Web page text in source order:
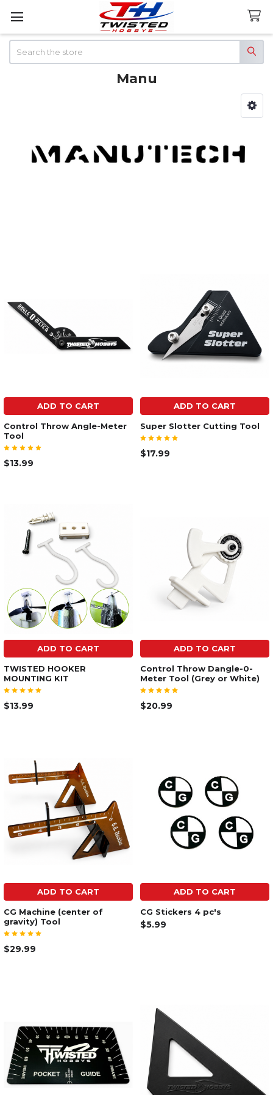
Manu
ADD TO CART
Control Throw Angle-Meter
Tool
$13.99
ADD TO CART
Super Slotter Cutting Tool
$17.99
ADD TO CART
TWISTED HOOKER
MOUNTING KIT
$13.99
ADD TO CART
Control Throw Dangle-0-
Meter Tool (Grey or White)
$20.99
ADD TO CART
CG Machine (center of
gravity) Tool
$29.99
ADD TO CART
CG Stickers 4 pc's
$5.99